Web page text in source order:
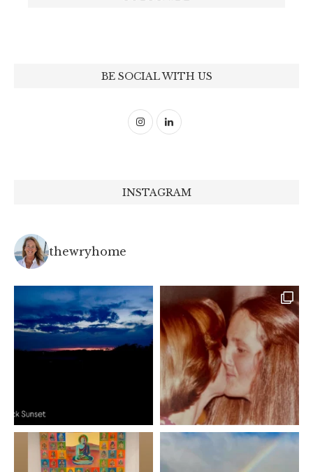
BE SOCIAL WITH US
INSTAGRAM
thewryhome